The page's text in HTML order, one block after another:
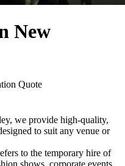
New
Quote
we provide high-quality,
to suit any venue or
to the temporary hire of
shows, corporate events,